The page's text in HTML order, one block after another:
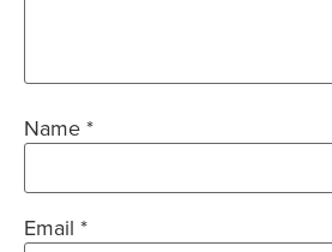
Name*
Email *